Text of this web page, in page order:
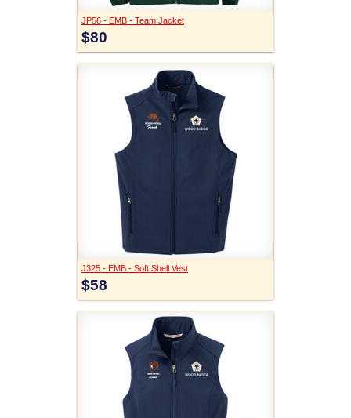
JP56 - EMB - Team Jacket
$80
J325 - EMB - Soft Shell Vest
$58